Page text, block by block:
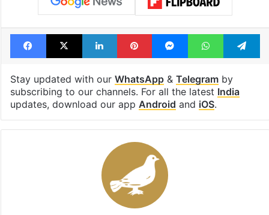
Facebook
X LinkedInPinterestMessengerWhatsApp
Stay updated with our WhatsApp& Telegramby
subscribing to our channels. For all the latest India
updates, download our app Android and iOS.